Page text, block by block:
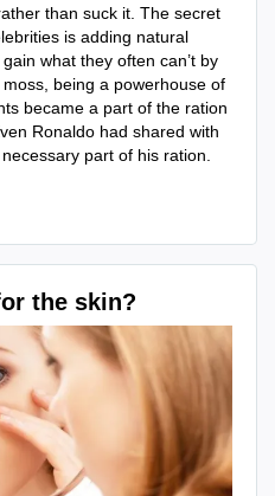
than suck it. The secret
is adding natural
what they often can’t by
being a powerhouse of
became a part of the ration
Ronaldo had shared with
part of his ration.
the skin?